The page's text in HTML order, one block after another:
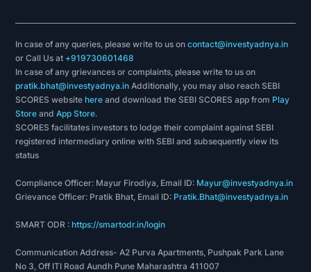
In case of any queries, please write to us oncontact@investyadnya.in
or Call Us at +919730601468
In case of any grievances or complaints, please write to us on
pratik.bhat@investyadnya.in Additionally, you may also reach SEBI
SCORES websitehere and download the SEBI SCORES app from Play
Store andApp Store.
SCORES facilitates investors to lodge their complaint against SEBI
registered intermediary online with SEBI and subsequently view its
status
Compliance Officer: Mayur Firodiya, Email ID: Mayur@investyadnya.in
Grievance Officer: Pratik Bhat, Email ID: Pratik.Bhat@investyadnya.in
SMART ODR :https://smartodr.in/login
Communication Address- A2 Purva Apartments, Pushpak Park Lane
No 3, Off ITI Road Aundh Pune Maharashtra 411007